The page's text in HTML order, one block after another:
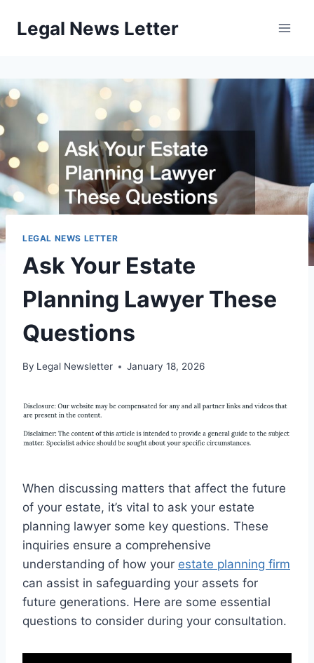
Legal News Letter
LEGAL NEWS LETTER
Ask Your Estate
Planning Lawyer These
Questions
By Legal Newsletter January 18, 2026
When discussing matters that affect the future
of your estate, it’s vital to ask your estate
planning lawyer some key questions. These
inquiries ensure a comprehensive
understanding of how your estate planning firm
can assist in safeguarding your assets for
future generations. Here are some essential
questions to consider during your consultation.